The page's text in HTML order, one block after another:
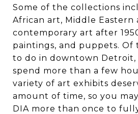
Some of the collections
African art, Middle Eastern
contemporary art after
paintings, and puppets. Of
to do in downtown
spend more than a few
variety of art exhibits
amount of time, so you
DIA more than once to